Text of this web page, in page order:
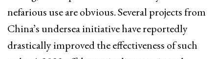
nefarious use are obvious. Several projects from
China’s undersea initiative have reportedly
drastically improved the effectiveness of such